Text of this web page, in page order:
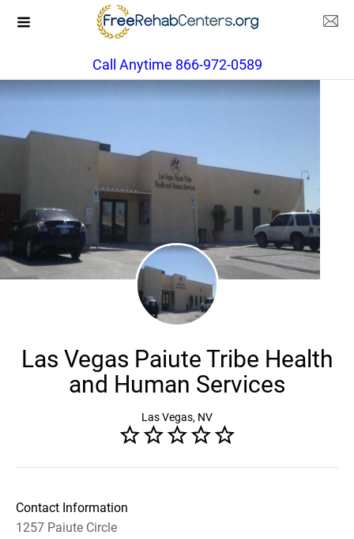
Call Anytime 866-972-0589
Las Vegas Paiute Tribe Health
and Human Services
Las Vegas, NV
Contact Information
1257 Paiute Circle